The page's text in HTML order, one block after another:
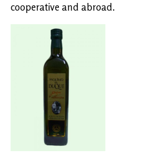
cooperative and abroad.